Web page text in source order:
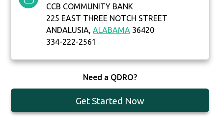
CCB COMMUNITY BANK
225 EAST THREE NOTCH STREET
ANDALUSIA,ALABAMA 36420
334-222-2561
Need a QDRO?
Get Started Now